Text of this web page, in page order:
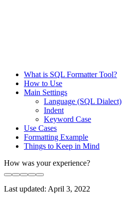
What is SQL Formatter Tool?
How to Use
Main Settings
Language (SQL Dialect)
Indent
Keyword Case
Use Cases
Formatting Example
Things to Keep in Mind
How was your experience?
Last updated: April 3, 2022